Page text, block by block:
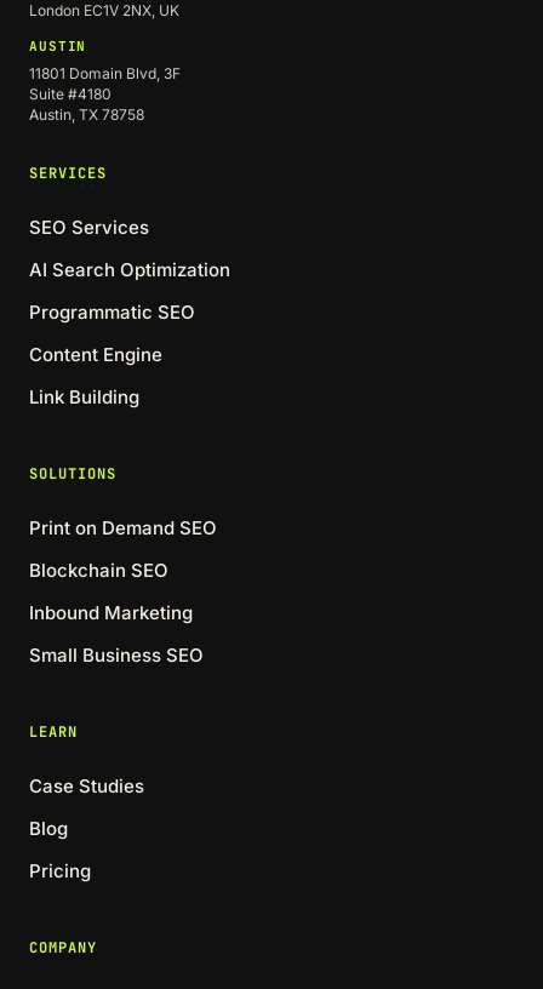
London EC1V 2NX, UK
AUSTIN
11801 Domain Blvd, 3F
Suite #4180
Austin, TX 78758
SERVICES
SEO Services
AI Search Optimization
Programmatic SEO
Content Engine
Link Building
SOLUTIONS
Print on Demand SEO
Blockchain SEO
Inbound Marketing
Small Business SEO
LEARN
Case Studies
Blog
Pricing
COMPANY